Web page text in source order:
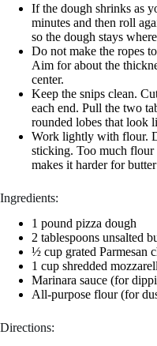
If the dough shrinks as
minutes and then roll
so the dough stays
Do not make the ropes
Aim for about the
center.
Keep the snips clean.
each end. Pull the two
rounded lobes that look
Work lightly with flour.
sticking. Too much flour
makes it harder for
Ingredients:
1 pound pizza dough
2 tablespoons unsalted
½ cup grated Parmesan
1 cup shredded
Marinara sauce (for
All-purpose flour (for
Directions: